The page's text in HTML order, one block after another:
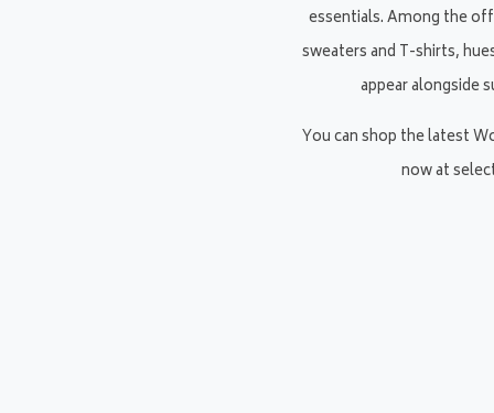
essentials. Among the
sweaters and T-shirts,
appear alongside
You can shop the latest
now at